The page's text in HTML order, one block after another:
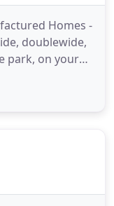
Homes -
doublewide,
park, on your
Refinance
you need